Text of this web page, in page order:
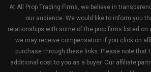
At All Prop Trading Firms, we believe in
our audience. We would like to inform you
relationships with some of the prop firms listed on
we may receive compensation if you click on
purchase through these links. Please note that
additional cost to you as a buyer. Our affiliate